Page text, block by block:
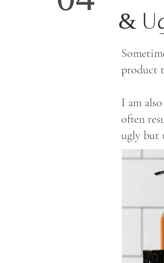
&
product
I am
often
ugly but